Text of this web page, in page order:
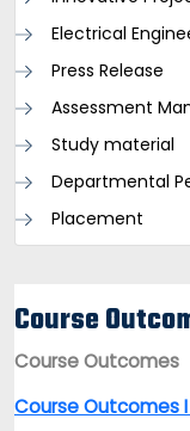
Electrical
Press Release
Assessment
Study material
Departmental
Placement
Course
Course Outcomes
Course Outcomes